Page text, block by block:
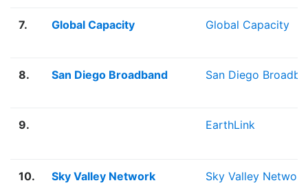
7. Global Capacity Global Capacity
8. San Diego Broadband San Diego
9. EarthLink
10. Sky Valley Network Sky Valley Network